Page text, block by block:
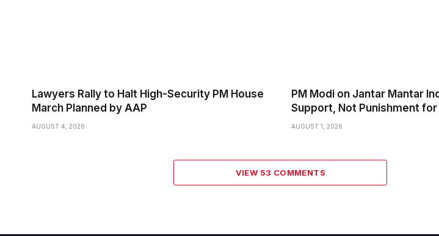
Lawyers Rally to Halt High-Security PM House
March Planned by AAP
AUGUST 4, 2026
PM Modi on Jantar Mantar
Support, Not Punishment
AUGUST 1, 2026
VIEW 53 COMMENTS